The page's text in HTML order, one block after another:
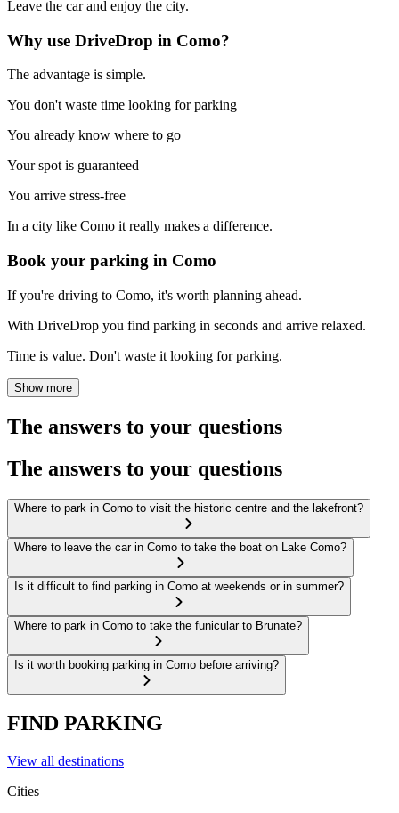
Leave the car and enjoy the city.
Why use DriveDrop in Como?
The advantage is simple.
You don't waste time looking for parking
You already know where to go
Your spot is guaranteed
You arrive stress-free
In a city like Como it really makes a difference.
Book your parking in Como
If you're driving to Como, it's worth planning ahead.
With DriveDrop you find parking in seconds and arrive relaxed.
Time is value. Don't waste it looking for parking.
Show more
The answers to your questions
The answers to your questions
Where to park in Como to visit the historic centre and the lakefront?
Where to leave the car in Como to take the boat on Lake Como?
Is it difficult to find parking in Como at weekends or in summer?
Where to park in Como to take the funicular to Brunate?
Is it worth booking parking in Como before arriving?
FIND PARKING
View all destinations
Cities